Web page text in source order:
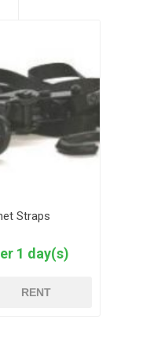
Straps
1 day(s)
RENT